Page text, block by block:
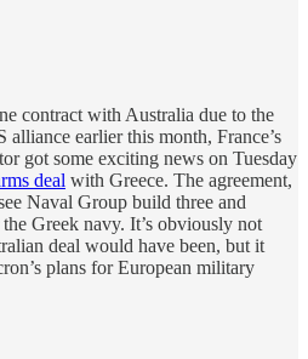
contract with Australia due to the
earlier this month, France’s
got some exciting news on Tuesday
deal with Greece. The agreement,
Naval Group build three and
Greek navy. It’s obviously not
deal would have been, but it
plans for European military